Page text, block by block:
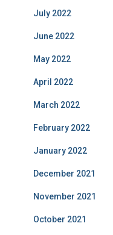
July 2022
June 2022
May 2022
April 2022
March 2022
February 2022
January 2022
December 2021
November 2021
October 2021